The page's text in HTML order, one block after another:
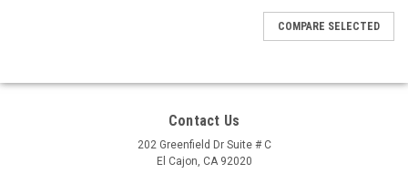
COMPARE SELECTED
Contact Us
202 Greenfield Dr Suite # C
El Cajon, CA 92020